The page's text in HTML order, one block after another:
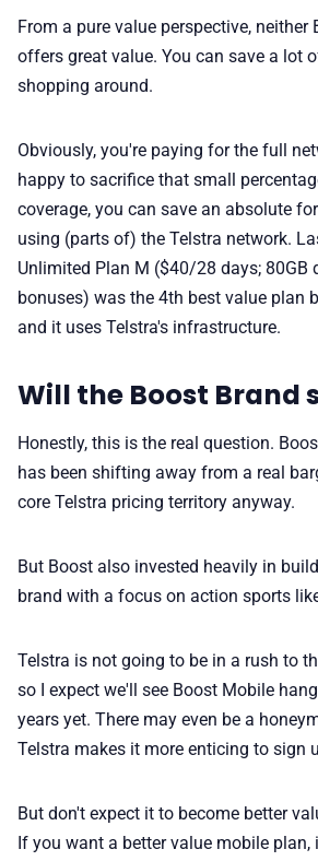
From a pure value perspective, neither
offers great value. You can save a lot
shopping around.
Obviously, you're paying for the full
happy to sacrifice that small
coverage, you can save an absolute
using (parts of) the Telstra network.
Unlimited Plan M ($40/28 days; 80GB
bonuses) was the 4th best value plan
and it uses Telstra's infrastructure.
Will the Boost Brand
Honestly, this is the real question.
has been shifting away from a real
core Telstra pricing territory anyway.
But Boost also invested heavily in
brand with a focus on action sports
Telstra is not going to be in a rush to
so I expect we'll see Boost Mobile
years yet. There may even be a
Telstra makes it more enticing to sign
But don't expect it to become better
If you want a better value mobile